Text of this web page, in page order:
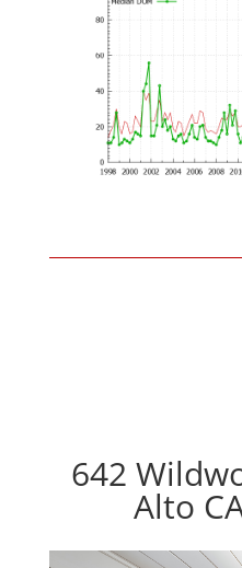
642
Alto